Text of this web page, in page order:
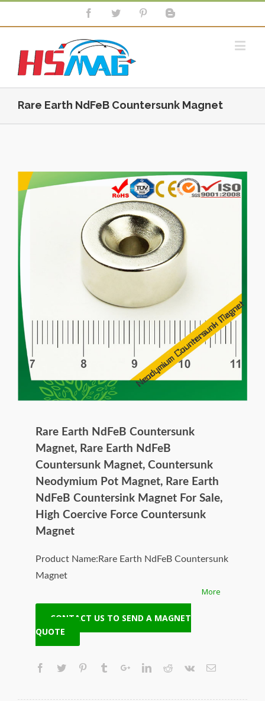
Rare Earth NdFeB Countersunk Magnet
Rare Earth NdFeB Countersunk
Magnet, Rare Earth NdFeB
Countersunk Magnet, Countersunk
Neodymium Pot Magnet, Rare Earth
NdFeB Countersink Magnet For Sale,
High Coercive Force Countersunk
Magnet
Product Name:Rare Earth NdFeB Countersunk
Magnet
4. Good corrosion resistance
More
CONTACT US TO SEND A MAGNET
QUOTE